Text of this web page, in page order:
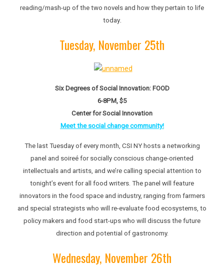
reading/mash-up of the two novels and how they pertain to life
today.
Tuesday, November 25th
Six Degrees of Social Innovation: FOOD
6-8PM, $5
Center for Social Innovation
Meet the social change community!
The last Tuesday of every month, CSI NY hosts a networking
panel and soireé for socially conscious change-oriented
intellectuals and artists, and we’re calling special attention to
tonight’s event for all food writers. The panel will feature
innovators in the food space and industry, ranging from farmers
and special strategists who will re-evaluate food ecosystems, to
policy makers and food start-ups who will discuss the future
direction and potential of gastronomy.
Wednesday, November 26th